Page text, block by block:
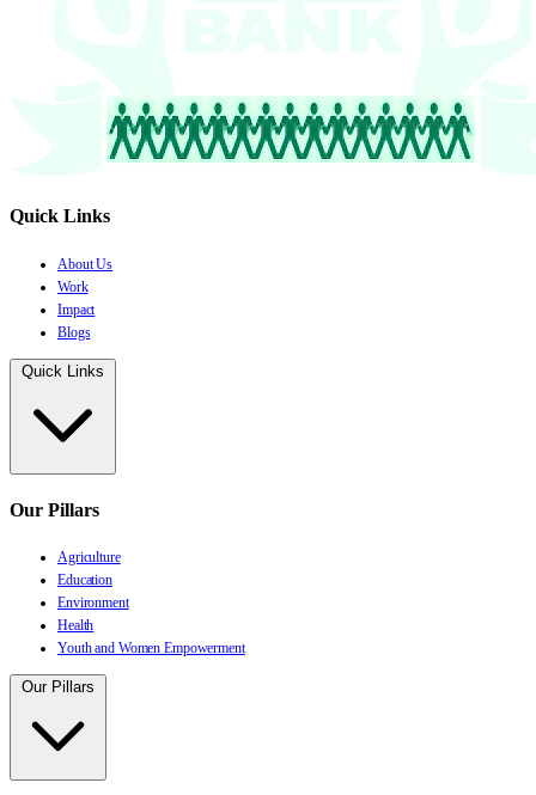
Quick Links
About Us
Work
Impact
Blogs
Quick Links
Our Pillars
Agriculture
Education
Environment
Health
Youth and Women Empowerment
Our Pillars